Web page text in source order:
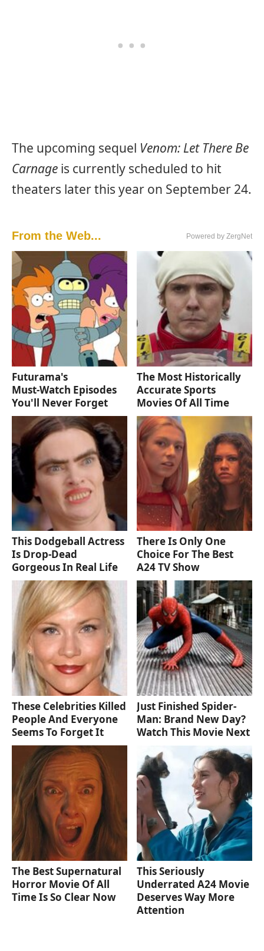
The upcoming sequel Venom: Let There Be
Carnage is currently scheduled to hit
theaters later this year on September 24.
From the Web... Powered by ZergNet
Futurama's
Must‑Watch Episodes
You'll Never Forget
The Most Historically
Accurate Sports
Movies Of All Time
This Dodgeball Actress
Is Drop-Dead
Gorgeous In Real Life
There Is Only One
Choice For The Best
A24 TV Show
These Celebrities Killed
People And Everyone
Seems To Forget It
Just Finished Spider-
Man: Brand New Day?
Watch This Movie Next
The Best Supernatural
Horror Movie Of All
Time Is So Clear Now
This Seriously
Underrated A24 Movie
Deserves Way More
Attention